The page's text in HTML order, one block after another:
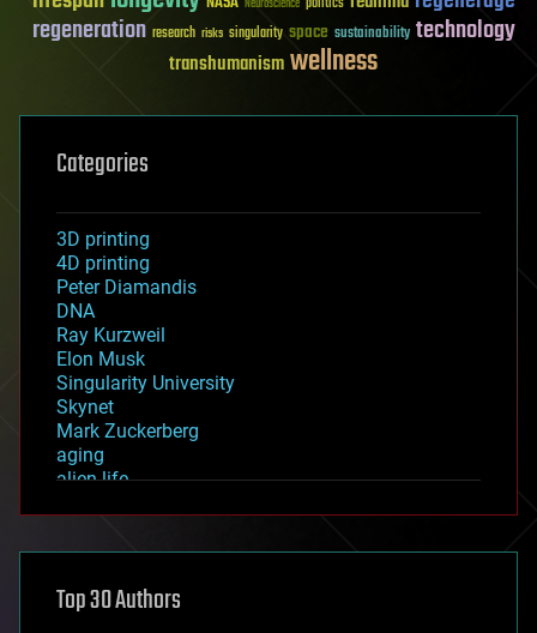
Neuroscience
regeneration research risks singularity space sustainability technology
transhumanismwellness
Categories
3D printing
4D printing
Peter Diamandis
DNA
Ray Kurzweil
Elon Musk
Singularity University
Skynet
Mark Zuckerberg
aging
alien life
asteroid/comet impacts
augmented reality
Top 30 Authors